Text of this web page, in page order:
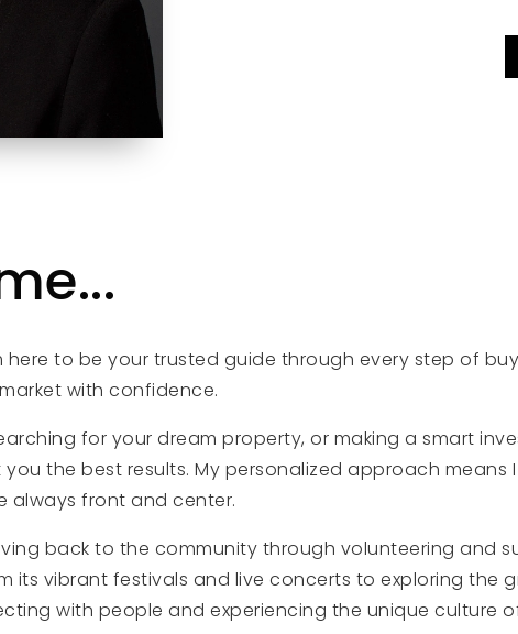
here to be your trusted guide through every step of
with confidence.
for your dream property, or making a smart
the best results. My personalized approach
always front and center.
back to the community through volunteering and
vibrant festivals and live concerts to exploring the
with people and experiencing the unique culture